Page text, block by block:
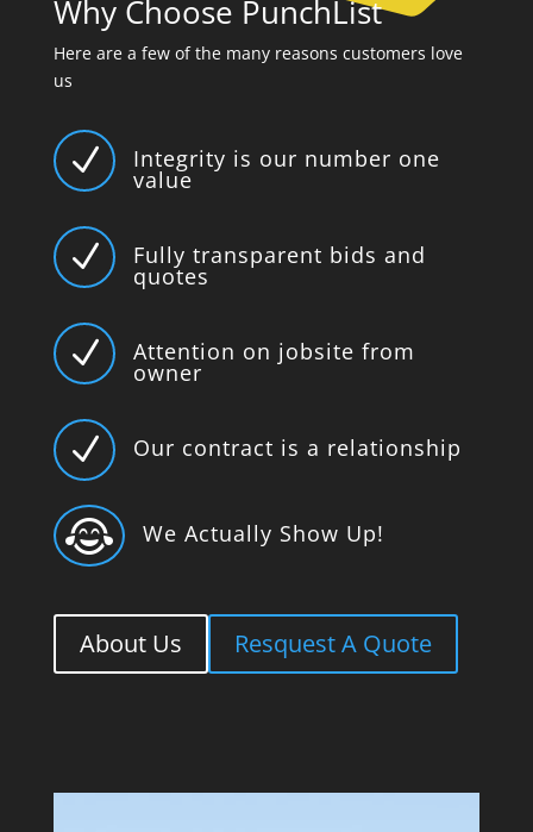
Why Choose PunchList
Here are a few of the many reasons customers love
us
N Integrity is our number one
value
N Fully transparent bids and
quotes
N Attention on jobsite from
owner
N Our contract is a relationship
 We Actually Show Up!
About Us Resquest A Quote